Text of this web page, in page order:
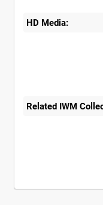
HD Media:
Related IWM